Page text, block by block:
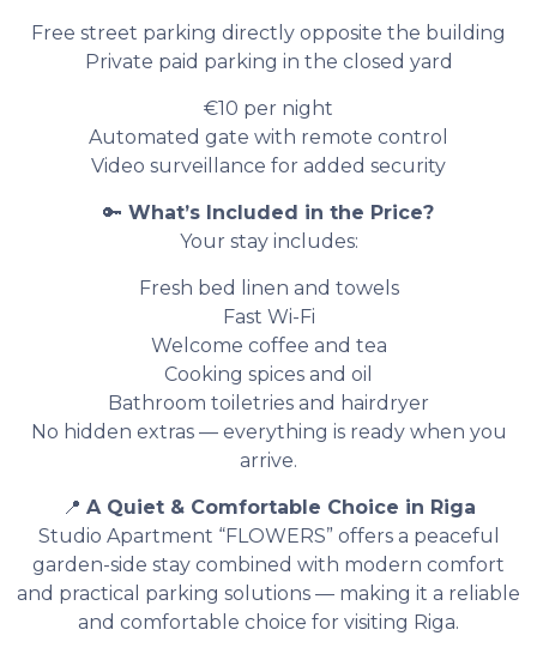
Free street parking directly opposite the building
Private paid parking in the closed yard
€10 per night
Automated gate with remote control
Video surveillance for added security
🔑 What’s Included in the Price?
Your stay includes:
Fresh bed linen and towels
Fast Wi-Fi
Welcome coffee and tea
Cooking spices and oil
Bathroom toiletries and hairdryer
No hidden extras — everything is ready when you
arrive.
📍 A Quiet & Comfortable Choice in Riga
Studio Apartment “FLOWERS” offers a peaceful
garden-side stay combined with modern comfort
and practical parking solutions — making it a reliable
and comfortable choice for visiting Riga.